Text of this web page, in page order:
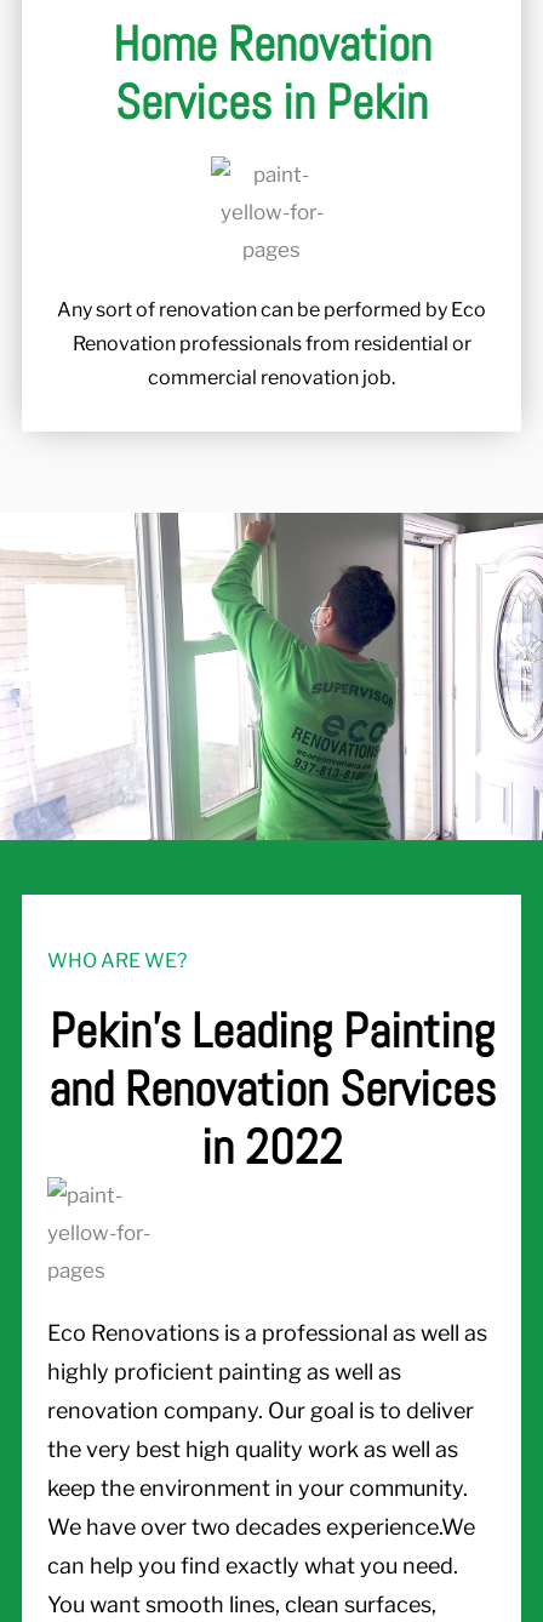
Home Renovation
Services in Pekin
Any sort of renovation can be performed by Eco
Renovation professionals from residential or
commercial renovation job.
WHO ARE WE?
Pekin's Leading Painting
and Renovation Services
in 2022
Eco Renovations is a professional as well as
highly proficient painting as well as
renovation company. Our goal is to deliver
the very best high quality work as well as
keep the environment in your community.
We have over two decades experience.We
can help you find exactly what you need.
You want smooth lines, clean surfaces,